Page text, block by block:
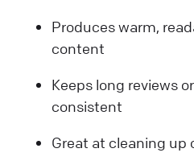
Produces warm,
content
Keeps long reviews
consistent
Great at cleaning up